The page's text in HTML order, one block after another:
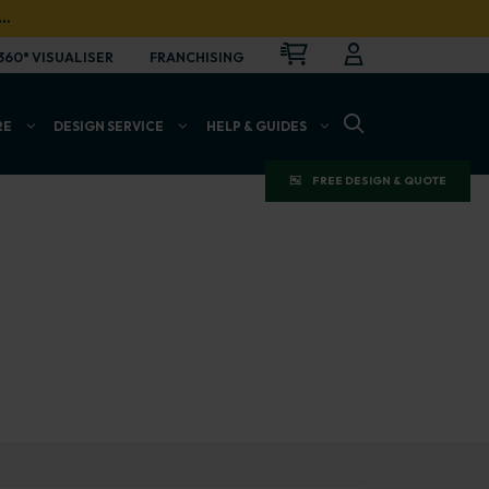
…
VISUALISER FRANCHISING CART
FREE DESIGN & QUOTE
DESIGN SERVICE HELP & GUIDES